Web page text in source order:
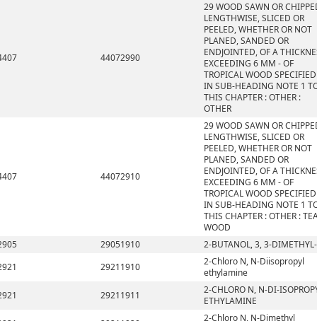
44072990
29 WOOD SAWN OR
LENGTHWISE, SLICED OR
PEELED, WHETHER OR NOT
PLANED, SANDED OR
ENDJOINTED, OF A
EXCEEDING 6 MM - OF
TROPICAL WOOD SPECIFIED
IN SUB-HEADING NOTE 1
THIS CHAPTER : OTHER :
OTHER
44072910
29 WOOD SAWN OR
LENGTHWISE, SLICED OR
PEELED, WHETHER OR NOT
PLANED, SANDED OR
ENDJOINTED, OF A
EXCEEDING 6 MM - OF
TROPICAL WOOD SPECIFIED
IN SUB-HEADING NOTE 1
THIS CHAPTER : OTHER :
WOOD
29051910
2-BUTANOL, 3, 3-DIMETHYL-
29211910
2-Chloro N, N-Diisopropyl
ethylamine
29211911
2-CHLORO N, N-DI-
ETHYLAMINE
2-Chloro N, N-Dimethyl